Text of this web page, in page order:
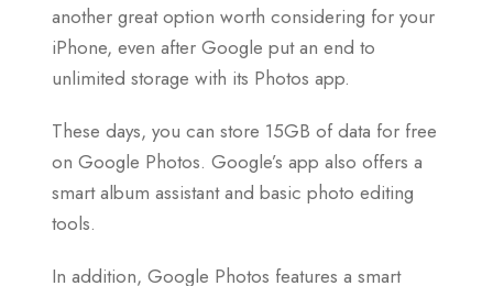
another great option worth considering for your
iPhone, even after Google put an end to
unlimited storage with its Photos app.
These days, you can store 15GB of data for free
on Google Photos. Google’s app also offers a
smart album assistant and basic photo editing
tools.
In addition, Google Photos features a smart